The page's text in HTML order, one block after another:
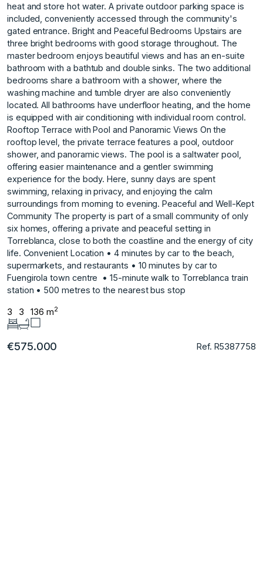
heat and store hot water. A private outdoor parking space is
included, conveniently accessed through the community's
gated entrance. Bright and Peaceful Bedrooms Upstairs are
three bright bedrooms with good storage throughout. The
master bedroom enjoys beautiful views and has an en-suite
bathroom with a bathtub and double sinks. The two additional
bedrooms share a bathroom with a shower, where the
washing machine and tumble dryer are also conveniently
located. All bathrooms have underfloor heating, and the home
is equipped with air conditioning with individual room control.
Rooftop Terrace with Pool and Panoramic Views On the
rooftop level, the private terrace features a pool, outdoor
shower, and panoramic views. The pool is a saltwater pool,
offering easier maintenance and a gentler swimming
experience for the body. Here, sunny days are spent
swimming, relaxing in privacy, and enjoying the calm
surroundings from morning to evening. Peaceful and Well-Kept
Community The property is part of a small community of only
six homes, offering a private and peaceful setting in
Torreblanca, close to both the coastline and the energy of city
life. Convenient Location • 4 minutes by car to ‌the ‌beach,
‌supermarkets, ‌and ‌restaurants • 10 ‌minutes ‌by car to
‌Fuengirola ‌town ‌centre ‌ • ‌15-minute ‌walk to ‌Torreblanca train
‌station • 500 ‌metres ‌to ‌the ‌nearest ‌bus ‌stop
3 3 136 m2
€575.000 Ref. R5387758